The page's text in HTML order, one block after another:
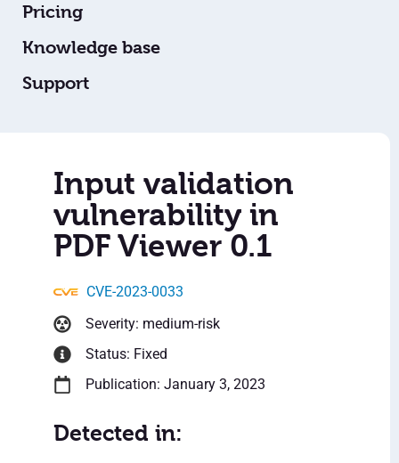
Pricing
Knowledge base
Support
Input validation
vulnerability in
PDF Viewer 0.1
CVE-2023-0033
Severity: medium-risk
Status: Fixed
Publication: January 3, 2023
Detected in: